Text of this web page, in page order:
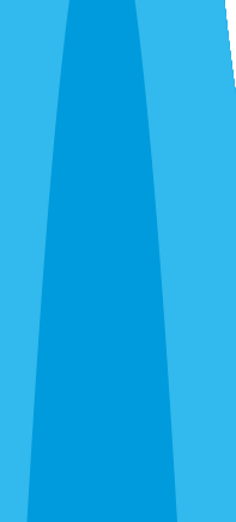
is high across all of
by either new
use. Drywood
wood components.
identify first.
yard, spot-treat active
activity 90%+ for the
on the
else
— We kill
recommendation about
sense for your property.